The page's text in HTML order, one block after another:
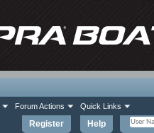
Register Help
Forum Actions Quick Links